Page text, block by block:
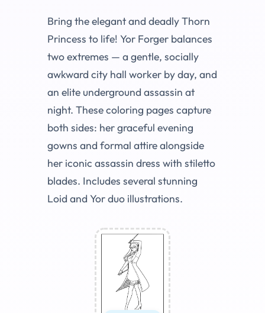
Bring the elegant and deadly Thorn
Princess to life! Yor Forger balances
two extremes — a gentle, socially
awkward city hall worker by day, and
an elite underground assassin at
night. These coloring pages capture
both sides: her graceful evening
gowns and formal attire alongside
her iconic assassin dress with stiletto
blades. Includes several stunning
Loid and Yor duo illustrations.